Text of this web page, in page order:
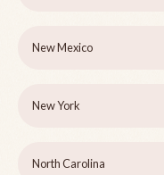
New Mexico
New York
North Carolina